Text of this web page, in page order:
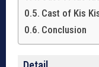
Cast of Kis
Conclusion